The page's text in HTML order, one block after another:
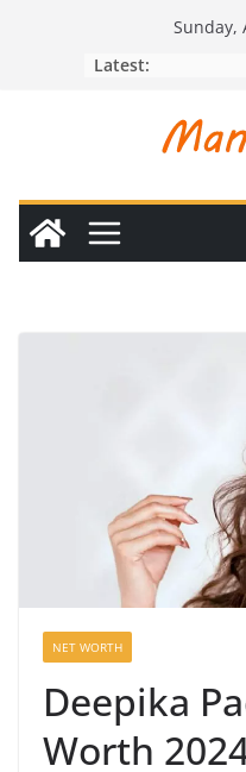
Sunday,
Latest:
NET WORTH
Deepika
Worth